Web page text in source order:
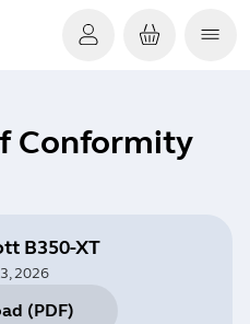
Conformity
B350-XT
2026
(PDF)